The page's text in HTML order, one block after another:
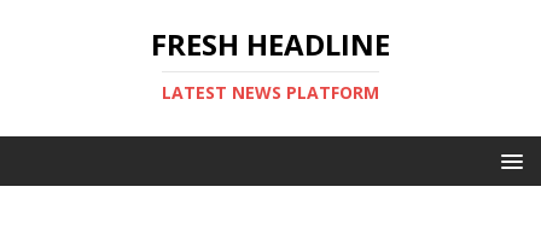
FRESH HEADLINE
LATEST NEWS PLATFORM